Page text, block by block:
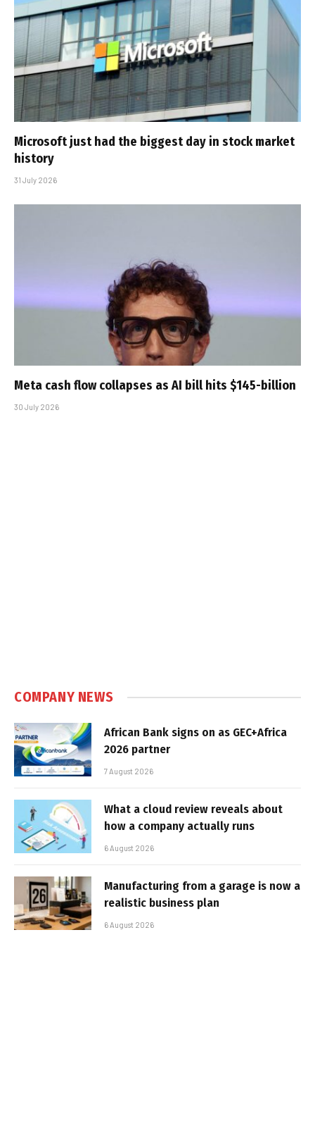
Microsoft just had the biggest day in stock market
history
31 July 2026
Meta cash flow collapses as AI bill hits $145-billion
30 July 2026
COMPANY NEWS
African Bank signs on as GEC+Africa
2026 partner
7 August 2026
What a cloud review reveals about
how a company actually runs
6 August 2026
Manufacturing from a garage is now a
realistic business plan
6 August 2026